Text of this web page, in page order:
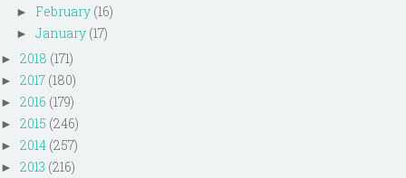
► February (16)
► January (17)
► 2018 (171)
► 2017 (180)
► 2016 (179)
► 2015 (246)
► 2014 (257)
► 2013 (216)